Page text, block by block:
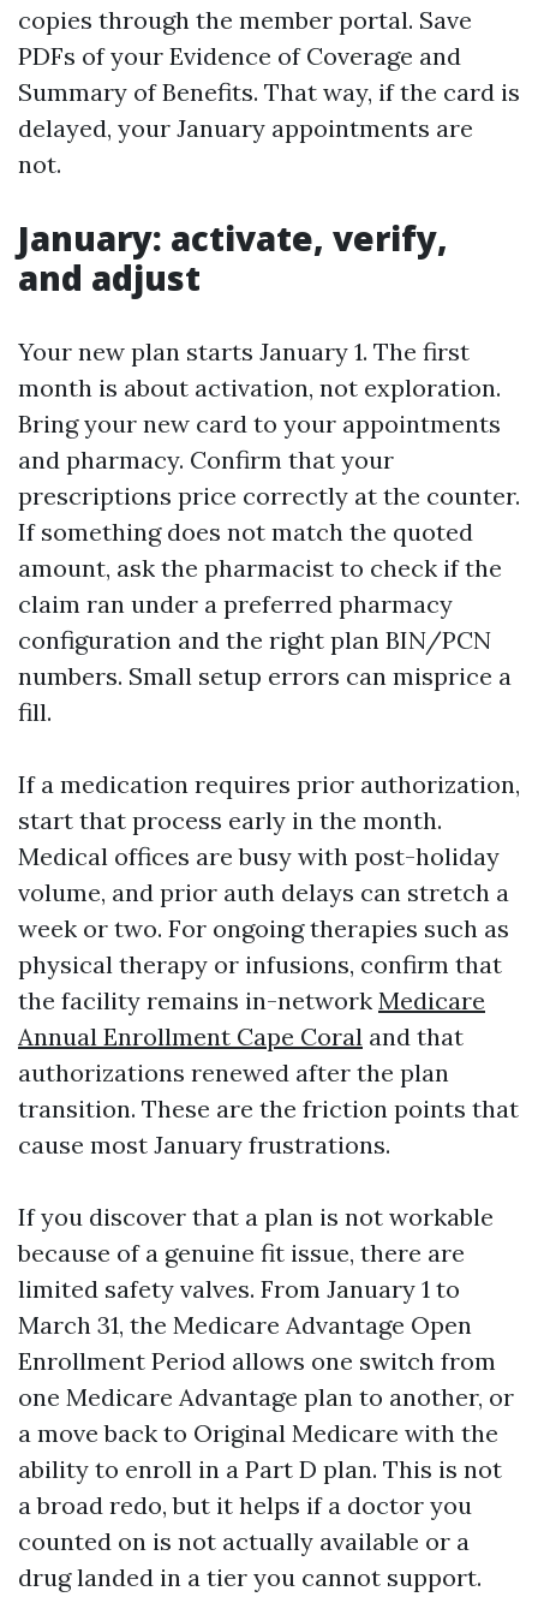
copies through the member portal. Save
PDFs of your Evidence of Coverage and
Summary of Benefits. That way, if the card is
delayed, your January appointments are
not.
January: activate, verify,
and adjust
Your new plan starts January 1. The first
month is about activation, not exploration.
Bring your new card to your appointments
and pharmacy. Confirm that your
prescriptions price correctly at the counter.
If something does not match the quoted
amount, ask the pharmacist to check if the
claim ran under a preferred pharmacy
configuration and the right plan BIN/PCN
numbers. Small setup errors can misprice a
fill.
If a medication requires prior authorization,
start that process early in the month.
Medical offices are busy with post-holiday
volume, and prior auth delays can stretch a
week or two. For ongoing therapies such as
physical therapy or infusions, confirm that
the facility remains in-network Medicare
Annual Enrollment Cape Coral and that
authorizations renewed after the plan
transition. These are the friction points that
cause most January frustrations.
If you discover that a plan is not workable
because of a genuine fit issue, there are
limited safety valves. From January 1 to
March 31, the Medicare Advantage Open
Enrollment Period allows one switch from
one Medicare Advantage plan to another, or
a move back to Original Medicare with the
ability to enroll in a Part D plan. This is not
a broad redo, but it helps if a doctor you
counted on is not actually available or a
drug landed in a tier you cannot support.